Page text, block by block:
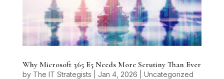
Why Microsoft 365 E5 Needs More Scrutiny Than Ever
by The IT Strategists Jan 4, 2026 Uncategorized